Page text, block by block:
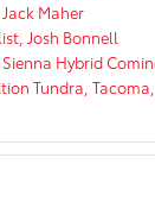
Maher
Josh Bonnell
Hybrid
Tundra,